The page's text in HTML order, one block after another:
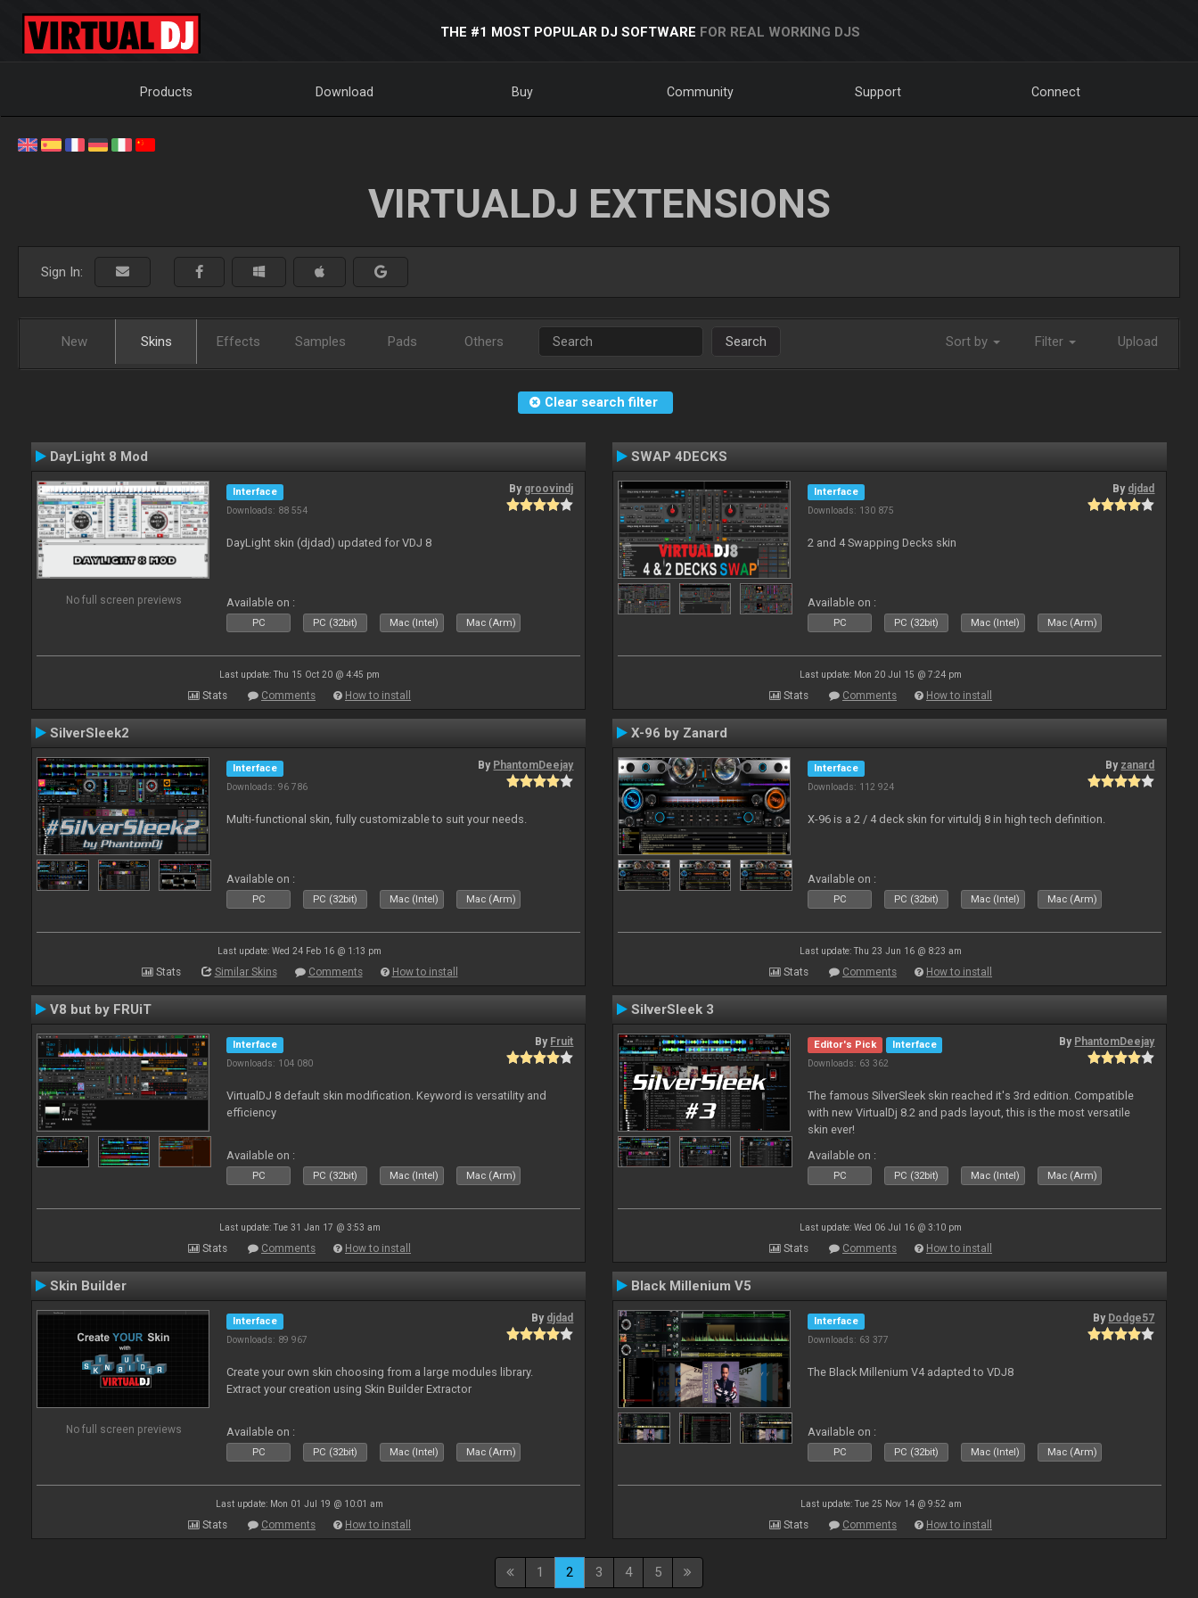
THE #1 MOST POPULAR DJ SOFTWARE FOR REAL WORKING DJS
Products Download Buy Community Support Connect
VIRTUALDJ EXTENSIONS
Sign In:
New Skins Effects Samples Pads Others Search Sort by Filter Upload
Clear search filter
DayLight 8 Mod
No full screen previews
Interface
Downloads: 88 554
By groovindj
DayLight skin (djdad) updated for VDJ 8
Available on :
PC PC (32bit) Mac (Intel) Mac (Arm)
Last update: Thu 15 Oct 20 @ 4:45 pm
Stats Comments How to install
SWAP 4DECKS
Interface
Downloads: 130 875
By djdad
2 and 4 Swapping Decks skin
Available on :
PC PC (32bit) Mac (Intel) Mac (Arm)
Last update: Mon 20 Jul 15 @ 7:24 pm
Stats Comments How to install
SilverSleek2
Interface
Downloads: 96 786
By PhantomDeejay
Multi-functional skin, fully customizable to suit your needs.
Available on :
PC PC (32bit) Mac (Intel) Mac (Arm)
Last update: Wed 24 Feb 16 @ 1:13 pm
Stats Similar Skins Comments How to install
X-96 by Zanard
Interface
Downloads: 112 924
By zanard
X-96 is a 2 / 4 deck skin for virtuldj 8 in high tech definition.
Available on :
PC PC (32bit) Mac (Intel) Mac (Arm)
Last update: Thu 23 Jun 16 @ 8:23 am
Stats Comments How to install
V8 but by FRUiT
Interface
Downloads: 104 080
By Fruit
VirtualDJ 8 default skin modification. Keyword is versatility and
efficiency
Available on :
PC PC (32bit) Mac (Intel) Mac (Arm)
Last update: Tue 31 Jan 17 @ 3:53 am
Stats Comments How to install
SilverSleek 3
Editor's Pick
Interface
Downloads: 63 362
By PhantomDeejay
The famous SilverSleek skin reached it's 3rd edition. Compatible
with new VirtualDj 8.2 and pads layout, this is the most versatile
skin ever!
Available on :
PC PC (32bit) Mac (Intel) Mac (Arm)
Last update: Wed 06 Jul 16 @ 3:10 pm
Stats Comments How to install
Skin Builder
No full screen previews
Interface
Downloads: 89 967
By djdad
Create your own skin choosing from a large modules library.
Extract your creation using Skin Builder Extractor
Available on :
PC PC (32bit) Mac (Intel) Mac (Arm)
Last update: Mon 01 Jul 19 @ 10:01 am
Stats Comments How to install
Black Millenium V5
Interface
Downloads: 63 377
By Dodge57
The Black Millenium V4 adapted to VDJ8
Available on :
PC PC (32bit) Mac (Intel) Mac (Arm)
Last update: Tue 25 Nov 14 @ 9:52 am
Stats Comments How to install
1 2 3 4 5